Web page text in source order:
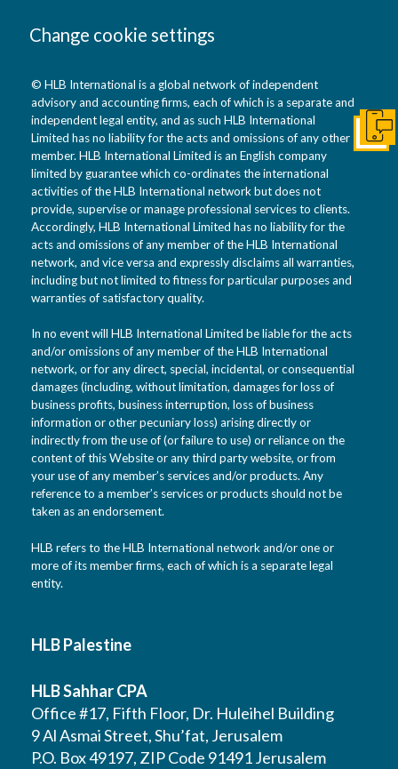
Change cookie settings
© HLB International is a global network of independent
advisory and accounting firms, each of which is a separate and
independent legal entity, and as such HLB International
Limited has no liability for the acts and omissions of any other
member. HLB International Limited is an English company
limited by guarantee which co-ordinates the international
activities of the HLB International network but does not
provide, supervise or manage professional services to clients.
Accordingly, HLB International Limited has no liability for the
acts and omissions of any member of the HLB International
network, and vice versa and expressly disclaims all warranties,
including but not limited to fitness for particular purposes and
warranties of satisfactory quality.
In no event will HLB International Limited be liable for the acts
and/or omissions of any member of the HLB International
network, or for any direct, special, incidental, or consequential
damages (including, without limitation, damages for loss of
business profits, business interruption, loss of business
information or other pecuniary loss) arising directly or
indirectly from the use of (or failure to use) or reliance on the
content of this Website or any third party website, or from
your use of any member’s services and/or products. Any
reference to a member’s services or products should not be
taken as an endorsement.
HLB refers to the HLB International network and/or one or
more of its member firms, each of which is a separate legal
entity.
HLB Palestine
HLB Sahhar CPA
Office #17, Fifth Floor, Dr. Huleihel Building
9 Al Asmai Street, Shu’fat, Jerusalem
P.O. Box 49197, ZIP Code 91491 Jerusalem
Get